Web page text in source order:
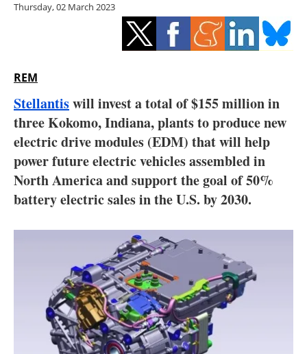
Energy saving
Electric/Hybrid
Interviews
Blogs
Directory
Jobs
About us
Newsletters
Thursday, 02 March 2023
REM
Stellantiswill invest a total of $155 million in
three Kokomo, Indiana, plants to produce new
electric drive modules (EDM) that will help
power future electric vehicles assembled in
North America and support the goal of 50%
battery electric sales in the U.S. by 2030.